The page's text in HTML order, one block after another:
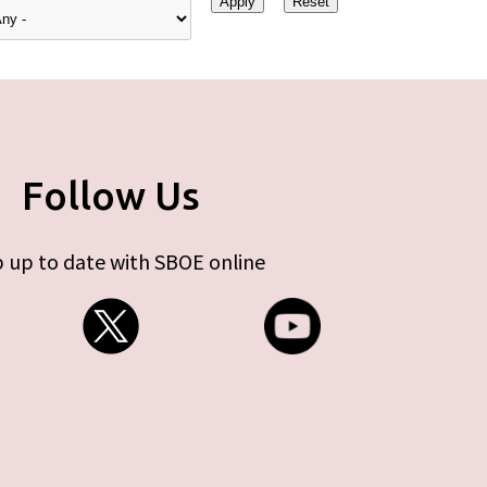
Follow Us
up to date with SBOE online